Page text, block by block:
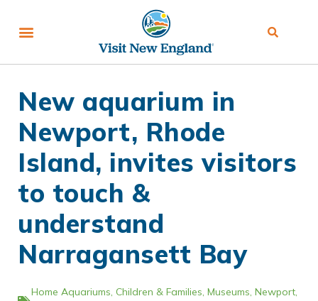
New aquarium in
Newport, Rhode
Island, invites visitors
to touch &
understand
Narragansett Bay
Home Aquariums, Children & Families, Museums, Newport,